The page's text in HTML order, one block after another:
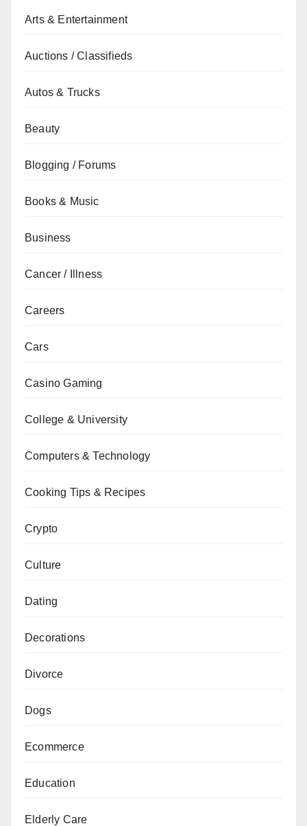
Arts & Entertainment
Auctions / Classifieds
Autos & Trucks
Beauty
Blogging / Forums
Books & Music
Business
Cancer / Illness
Careers
Cars
Casino Gaming
College & University
Computers & Technology
Cooking Tips & Recipes
Crypto
Culture
Dating
Decorations
Divorce
Dogs
Ecommerce
Education
Elderly Care